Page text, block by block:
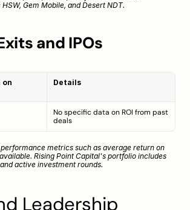
Gem Mobile, and Desert NDT.
and IPOs
on
Details
No specific data on ROI from past
deals
metrics such as average return on
Rising Point Capital's portfolio includes
active investment rounds.
Leadership